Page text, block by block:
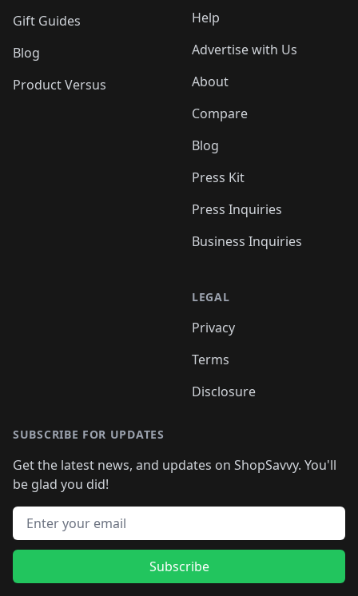
Gift Guides
Blog
Product Versus
Help
Advertise with Us
About
Compare
Blog
Press Kit
Press Inquiries
Business Inquiries
LEGAL
Privacy
Terms
Disclosure
SUBSCRIBE FOR UPDATES
Get the latest news, and updates on ShopSavvy. You'll
be glad you did!
Email address
Subscribe